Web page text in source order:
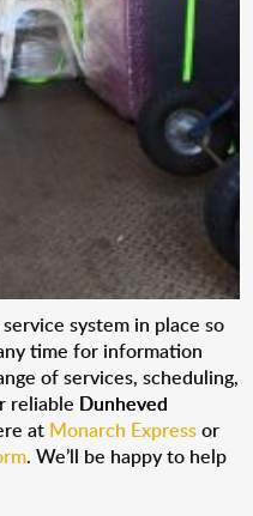
system in place so
time for information
of services, scheduling,
reliable Dunheved
at Monarch Expressor
. We’ll be happy to help